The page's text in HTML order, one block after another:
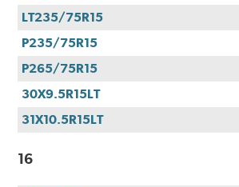
LT235/75R15
P235/75R15
P265/75R15
30X9.5R15LT
31X10.5R15LT
16